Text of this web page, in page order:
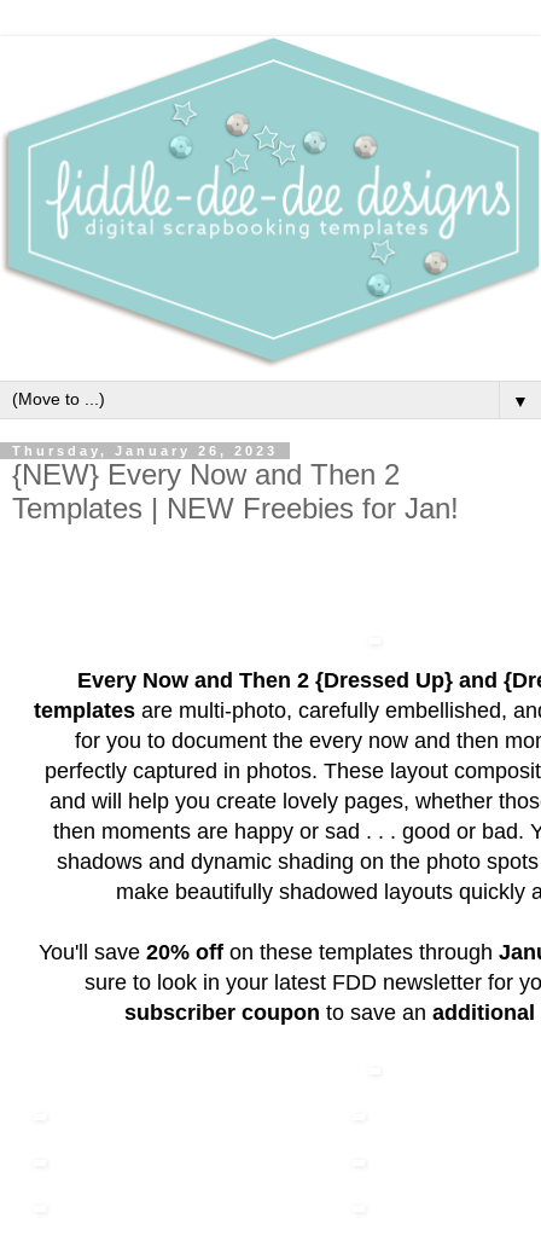
▼
Thursday, January 26, 2023
{NEW} Every Now and Then 2
Templates | NEW Freebies for Jan!
Every Now and Then 2 {Dressed Up} and
templates are multi-photo, carefully embellished,
for you to document the every now and then
perfectly captured in photos. These layout
and will help you create lovely pages, whether
then moments are happy or sad . . . good or bad.
shadows and dynamic shading on the photo
make beautifully shadowed layouts quickly
You'll save 20% offon these templates through
sure to look in your latest FDD newsletter for
subscriber coupon to save an additional